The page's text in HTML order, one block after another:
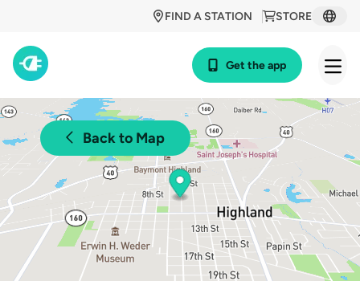
STORE
FIND A STATION
Get the app
Back to Map